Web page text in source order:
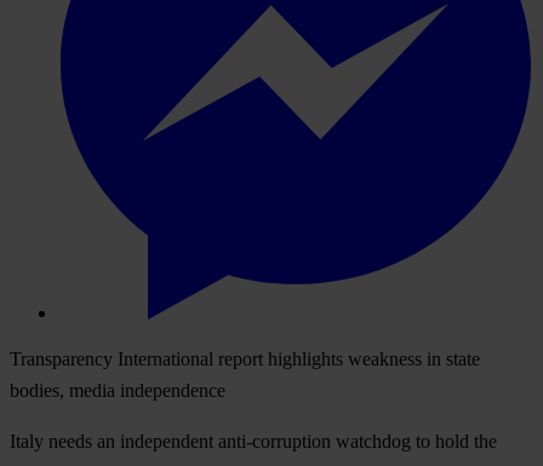
Transparency International report highlights weakness in state
bodies, media independence
Italy needs an independent anti-corruption watchdog to hold the